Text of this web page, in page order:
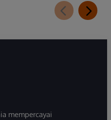
mempercayai